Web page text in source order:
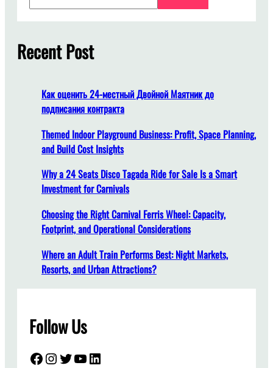
D
o
s
I
t
T
a
e
t
o
I
n
s
t
a
T
r
c
h
Recent Post
Как оценить 24-местный Двойной Маятник до
подписания контракта
Themed Indoor Playground Business: Profit, Space Planning,
and Build Cost Insights
Why a 24 Seats Disco Tagada Ride for Sale Is a Smart
Investment for Carnivals
Choosing the Right Carnival Ferris Wheel: Capacity,
Footprint, and Operational Considerations
Where an Adult Train Performs Best: Night Markets,
Resorts, and Urban Attractions?
Follow Us
Facebook InstagramTwitter YouTube LinkedIn